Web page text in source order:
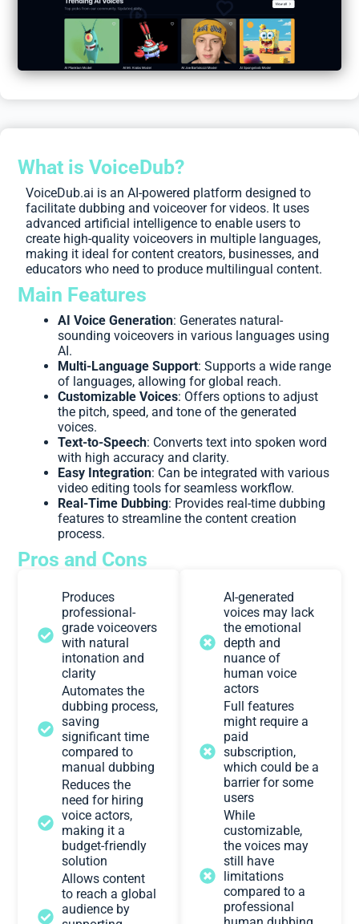
What is VoiceDub?
VoiceDub.ai is an AI-powered platform designed to
facilitate dubbing and voiceover for videos. It uses
advanced artificial intelligence to enable users to
create high-quality voiceovers in multiple languages,
making it ideal for content creators, businesses, and
educators who need to produce multilingual content.
Main Features
AI Voice Generation: Generates natural-
sounding voiceovers in various languages using
AI.
Multi-Language Support: Supports a wide range
of languages, allowing for global reach.
Customizable Voices: Offers options to adjust
the pitch, speed, and tone of the generated
voices.
Text-to-Speech: Converts text into spoken word
with high accuracy and clarity.
Easy Integration: Can be integrated with various
video editing tools for seamless workflow.
Real-Time Dubbing: Provides real-time dubbing
features to streamline the content creation
process.
Pros and Cons
Produces
professional-
grade voiceovers
with natural
intonation and
clarity
Automates the
dubbing process,
saving
significant time
compared to
manual dubbing
Reduces the
need for hiring
voice actors,
making it a
budget-friendly
solution
Allows content
to reach a global
audience by
AI-generated
voices may lack
the emotional
depth and
nuance of
human voice
actors
Full features
might require a
paid
subscription,
which could be a
barrier for some
users
While
customizable,
the voices may
still have
limitations
compared to a
professional